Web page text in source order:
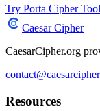
Try Porta Cipher Tool
Caesar Cipher
CaesarCipher.org
Resources